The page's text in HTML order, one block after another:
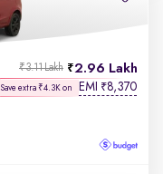
2.96 Lakh
₹3.11 Lakh
Save extra ₹4.3K on EMI ₹8,370